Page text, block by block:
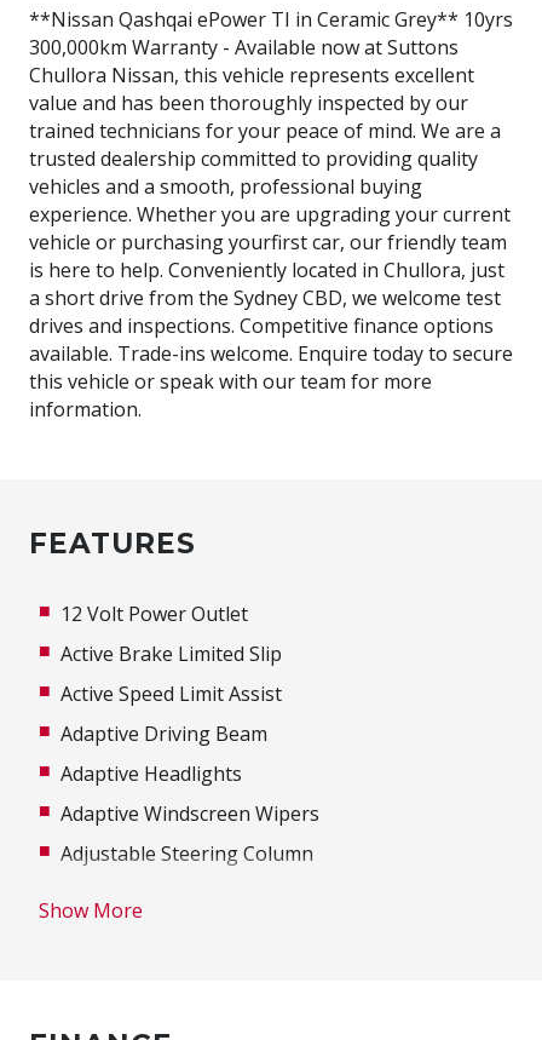
**Nissan Qashqai ePower TI in Ceramic Grey** 10yrs
300,000km Warranty - Available now at Suttons
Chullora Nissan, this vehicle represents excellent
value and has been thoroughly inspected by our
trained technicians for your peace of mind. We are a
trusted dealership committed to providing quality
vehicles and a smooth, professional buying
experience. Whether you are upgrading your current
vehicle or purchasing yourfirst car, our friendly team
is here to help. Conveniently located in Chullora, just
a short drive from the Sydney CBD, we welcome test
drives and inspections. Competitive finance options
available. Trade-ins welcome. Enquire today to secure
this vehicle or speak with our team for more
information.
FEATURES
12 Volt Power Outlet
Active Brake Limited Slip
Active Speed Limit Assist
Adaptive Driving Beam
Adaptive Headlights
Adaptive Windscreen Wipers
Adjustable Steering Column
Show More